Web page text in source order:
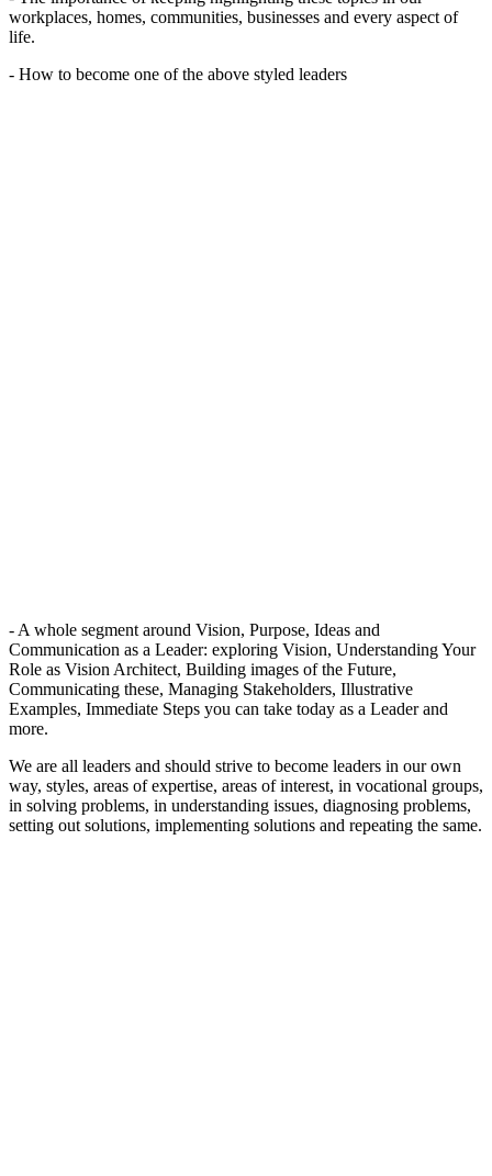
workplaces, homes, communities, businesses and every aspect of
life.
- How to become one of the above styled leaders
- A whole segment around Vision, Purpose, Ideas and
Communication as a Leader: exploring Vision, Understanding Your
Role as Vision Architect, Building images of the Future,
Communicating these, Managing Stakeholders, Illustrative
Examples, Immediate Steps you can take today as a Leader and
more.
We are all leaders and should strive to become leaders in our own
way, styles, areas of expertise, areas of interest, in vocational groups,
in solving problems, in understanding issues, diagnosing problems,
setting out solutions, implementing solutions and repeating the same.